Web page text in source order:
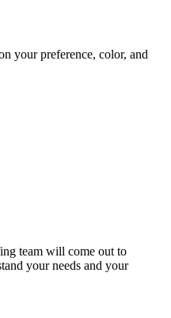
your preference, color, and
team will come out to
your needs and your